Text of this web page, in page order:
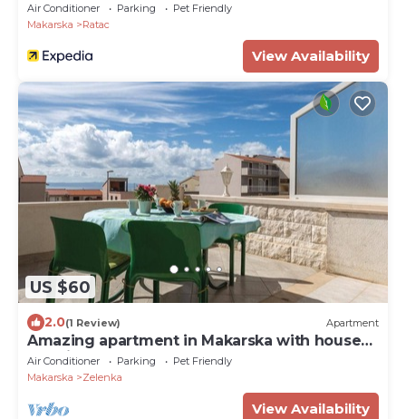
Air Conditioner Parking
Pet Friendly
Makarska
Ratac
View Availability
US $60
2.0(1 Review) Apartment
Amazing apartment in Makarska with house
sea view
Air Conditioner Parking
Pet Friendly
Makarska
Zelenka
View Availability